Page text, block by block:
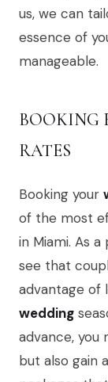
us, we can
essence of
manageable.
BOOKING
RATES
Booking your
of the most
in Miami. As
see that
advantage of
wedding
advance, you
but also gain